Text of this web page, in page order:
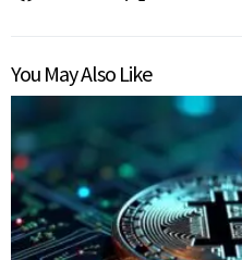
You May Also Like